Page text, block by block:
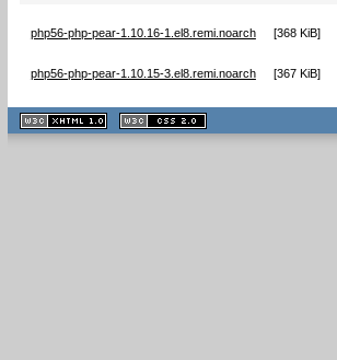
php56-php-pear-1.10.16-1.el8.remi.noarch [368 KiB]
php56-php-pear-1.10.15-3.el8.remi.noarch [367 KiB]
XHTML
1.1 valide
2.0 valide